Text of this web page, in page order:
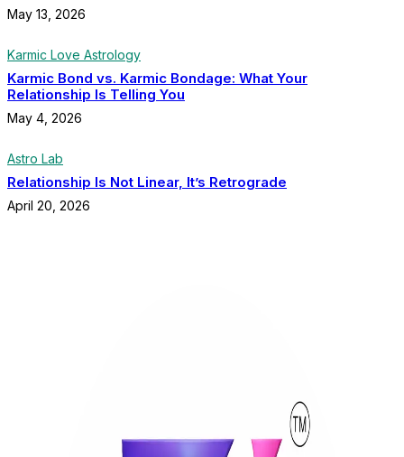
May 13, 2026
Karmic Love Astrology
Karmic Bond vs. Karmic Bondage: What Your
Relationship Is Telling You
May 4, 2026
Astro Lab
Relationship Is Not Linear, It’s Retrograde
April 20, 2026